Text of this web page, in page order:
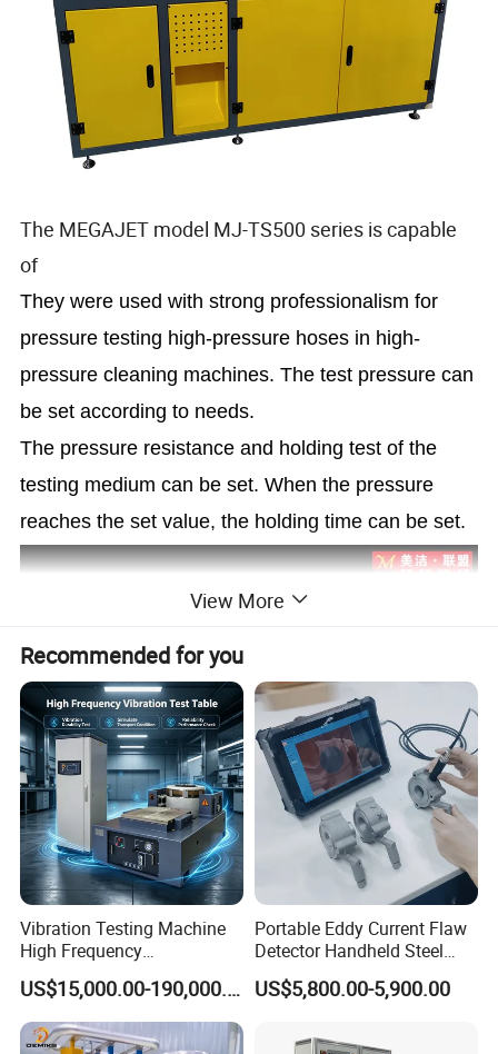
The MEGAJET model MJ-TS500 series is capable
of
They were used with strong professionalism for
pressure testing high-pressure hoses in high-
pressure cleaning machines. The test pressure can
be set according to needs.
The pressure resistance and holding test of the
testing medium can be set. When the pressure
reaches the set value, the holding time can be set.
View More
Recommended for you
Vibration Testing Machine
High Frequency
Electromagnetic Shaker
Auto Parts Electronic
Product Vibration Test
Bench
US$15,000.00-190,000.00
Portable Eddy Current Flaw
Detector Handheld Steel
Welding Crack Tester NDT
Non-Destructive Testing
Defects, Weld Inspection
US$5,800.00-5,900.00